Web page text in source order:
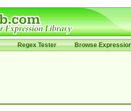
Regex Tester Browse